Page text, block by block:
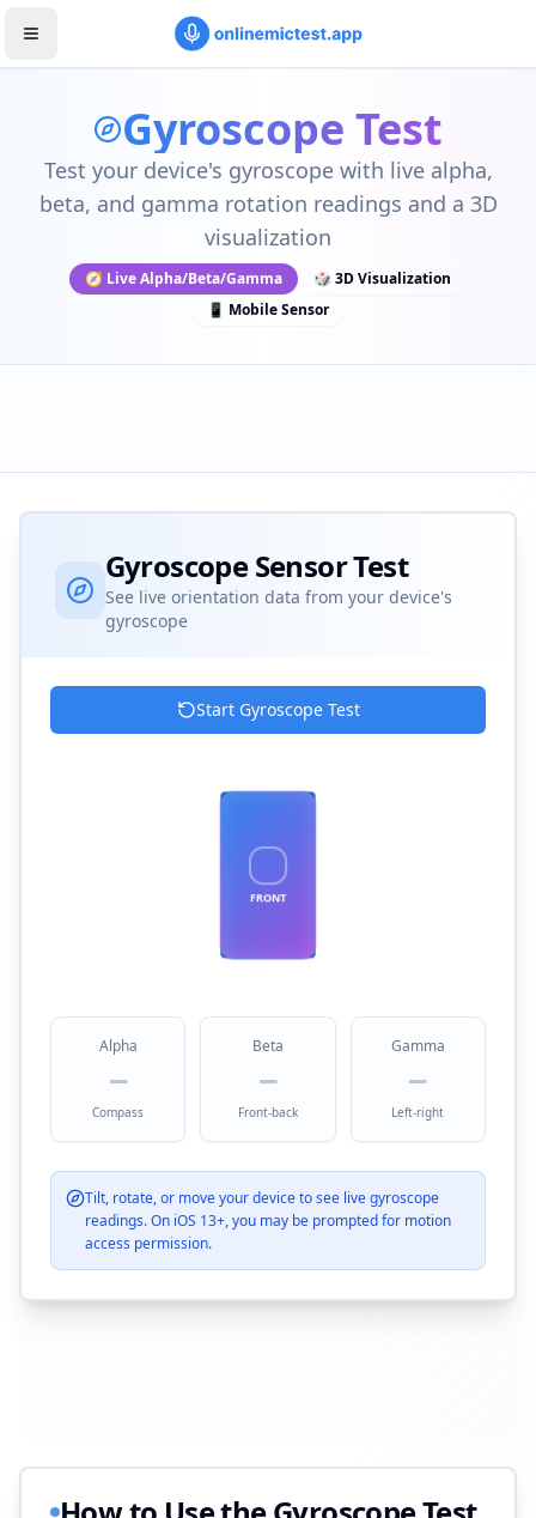
Gyroscope Test
Test your device's gyroscope with live alpha,
beta, and gamma rotation readings and a 3D
visualization
🧭 Live Alpha/Beta/Gamma
🎲 3D Visualization
📱 Mobile Sensor
Gyroscope Sensor Test
See live orientation data from your device's
gyroscope
Start Gyroscope Test
FRONT
Alpha
—
Compass
Beta
—
Front-back
Gamma
—
Left-right
Tilt, rotate, or move your device to see live gyroscope
readings. On iOS 13+, you may be prompted for motion
access permission.